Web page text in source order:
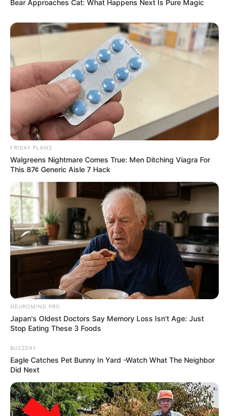
Bear Approaches Cat: What Happens Next Is Pure Magic
FRIDAY PLANS
Walgreens Nightmare Comes True: Men Ditching Viagra For
This 87¢ Generic Aisle 7 Hack
NEUROMIND PRO
Japan's Oldest Doctors Say Memory Loss Isn't Age: Just
Stop Eating These 3 Foods
BUZZDAY
Eagle Catches Pet Bunny In Yard -Watch What The Neighbor
Did Next